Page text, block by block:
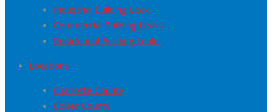
Industrial Building Leak
Commercial Building Leaks
Residential Building Leaks
Locations
Charlotte County
Collier County